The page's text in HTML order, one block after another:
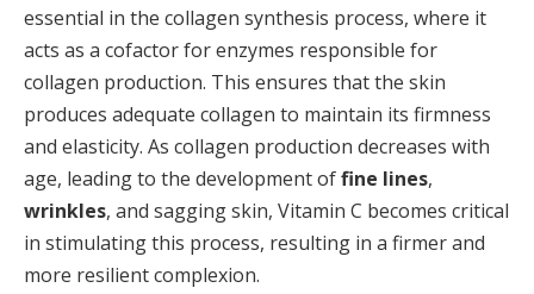
essential in the collagen synthesis process, where it
acts as a cofactor for enzymes responsible for
collagen production. This ensures that the skin
produces adequate collagen to maintain its firmness
and elasticity. As collagen production decreases with
age, leading to the development offine lines,
wrinkles, and sagging skin, Vitamin C becomes critical
in stimulating this process, resulting in a firmer and
more resilient complexion.